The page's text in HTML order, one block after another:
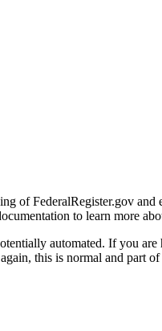
of FederalRegister.gov
to learn more
automated. If you
this is normal and part of